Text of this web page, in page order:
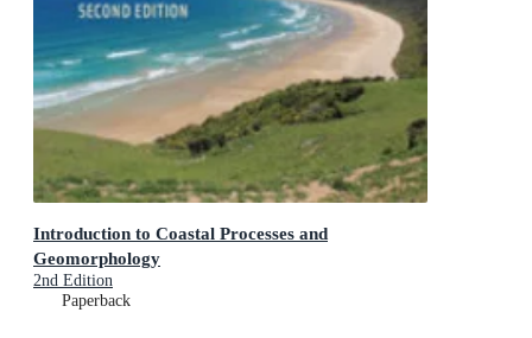
Introduction to Coastal Processes and
Geomorphology
2nd Edition
Paperback